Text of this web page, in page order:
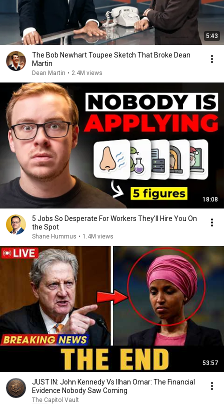
5:43
The Bob Newhart Toupee Sketch That Broke Dean
Martin
Dean Martin • 2.4M views
18:08
5 Jobs So Desperate For Workers They'll Hire You On
the Spot
Shane Hummus • 1.4M views
53:57
JUST IN: John Kennedy Vs Ilhan Omar: The Financial
Evidence Nobody Saw Coming
The Capitol Vault